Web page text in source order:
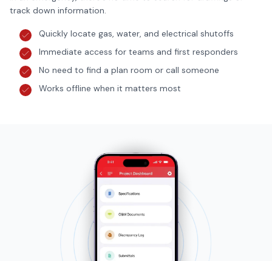
track down information.
Quickly locate gas, water, and electrical shutoffs
Immediate access for teams and first responders
No need to find a plan room or call someone
Works offline when it matters most